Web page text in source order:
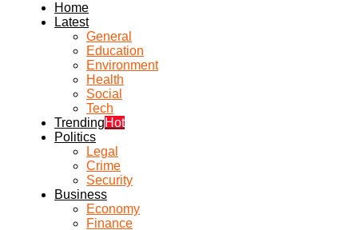
Home
Latest
General
Education
Environment
Health
Social
Tech
TrendingHot
Politics
Legal
Crime
Security
Business
Economy
Finance